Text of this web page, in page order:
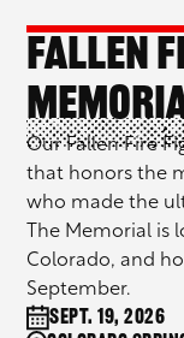
Fallen
Our Fallen Fire
that honors the
who made the
The Memorial is
Colorado, and
September.
Sept. 19, 2026